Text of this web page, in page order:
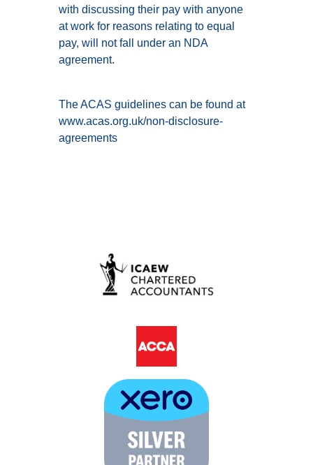
with discussing their pay with anyone
at work for reasons relating to equal
pay, will not fall under an NDA
agreement.
The ACAS guidelines can be found at
www.acas.org.uk/non-disclosure-
agreements